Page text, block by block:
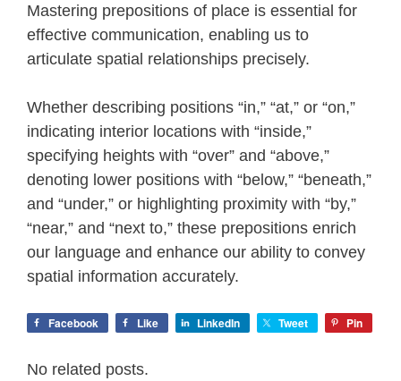
Mastering prepositions of place is essential for
effective communication, enabling us to
articulate spatial relationships precisely.
Whether describing positions “in,” “at,” or “on,”
indicating interior locations with “inside,”
specifying heights with “over” and “above,”
denoting lower positions with “below,” “beneath,”
and “under,” or highlighting proximity with “by,”
“near,” and “next to,” these prepositions enrich
our language and enhance our ability to convey
spatial information accurately.
Facebook Like LinkedIn Tweet Pin
No related posts.